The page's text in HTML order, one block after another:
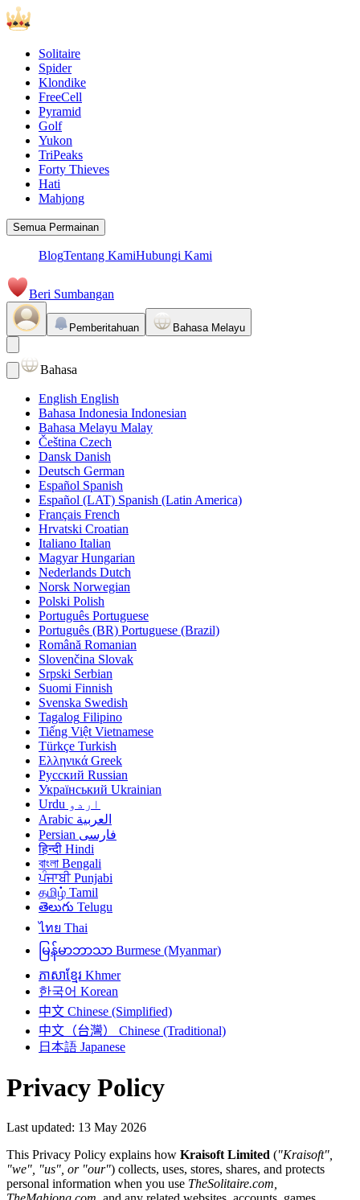
Solitaire
Spider
Klondike
FreeCell
Pyramid
Golf
Yukon
TriPeaks
Forty Thieves
Hati
Mahjong
Semua Permainan
BlogTentang KamiHubungi Kami
Beri Sumbangan
Pemberitahuan Bahasa Melayu
Bahasa
English English
Bahasa Indonesia Indonesian
Bahasa Melayu Malay
Čeština Czech
Dansk Danish
Deutsch German
Español Spanish
Español (LAT) Spanish (Latin America)
Français French
Hrvatski Croatian
Italiano Italian
Magyar Hungarian
Nederlands Dutch
Norsk Norwegian
Polski Polish
Português Portuguese
Português (BR) Portuguese (Brazil)
Română Romanian
Slovenčina Slovak
Srpski Serbian
Suomi Finnish
Svenska Swedish
Tagalog Filipino
Tiếng Việt Vietnamese
Türkçe Turkish
Ελληνικά Greek
Русский Russian
Український Ukrainian
اردو Urdu
العربية Arabic
فارسی Persian
हिन्दी Hindi
বাংলা Bengali
ਪੰਜਾਬੀ Punjabi
தமிழ் Tamil
తెలుగు Telugu
ไทย Thai
မြန်မာဘာသာ Burmese (Myanmar)
ភាសាខ្មែរ Khmer
한국어 Korean
中文 Chinese (Simplified)
中文（台灣）
Chinese (Traditional)
日本語 Japanese
Privacy Policy
Last updated: 13 May 2026
This Privacy Policy explains how Kraisoft Limited ("Kraisoft",
"we", "us", or "our") collects, uses, stores, shares, and protects
personal information when you use TheSolitaire.com,